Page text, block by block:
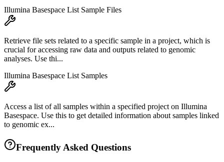
Illumina Basespace List Sample Files
Retrieve file sets related to a specific sample in a project, which is
crucial for accessing raw data and outputs related to genomic
analyses. Use thi...
Illumina Basespace List Samples
Access a list of all samples within a specified project on Illumina
Basespace. Use this to get detailed information about samples linked
to genomic ex...
Frequently Asked Questions